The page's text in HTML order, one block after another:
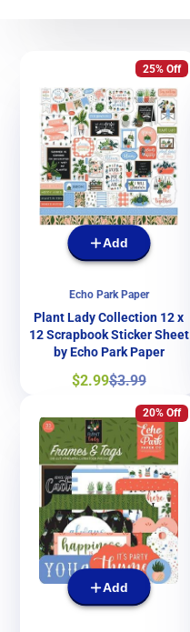
25% Off
Add
Echo Park Paper
Plant Lady Collection 12 x
12 Scrapbook Sticker Sheet
by Echo Park Paper
Sale
$2.99Regular
$3.99
20% Off
Add